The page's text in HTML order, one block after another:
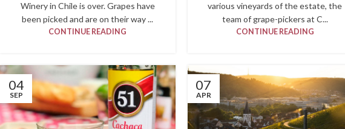
Winery in Chile is over. Grapes have
been picked and are on their way ...
CONTINUE READING
various vineyards of the estate, the
team of grape-pickers at C...
CONTINUE READING
04
SEP
07
APR